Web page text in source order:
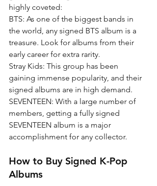
highly coveted:
BTS: As one of the biggest bands in
the world, any signed BTS album is a
treasure. Look for albums from their
early career for extra rarity.
Stray Kids: This group has been
gaining immense popularity, and their
signed albums are in high demand.
SEVENTEEN: With a large number of
members, getting a fully signed
SEVENTEEN album is a major
accomplishment for any collector.
How to Buy Signed K-Pop
Albums